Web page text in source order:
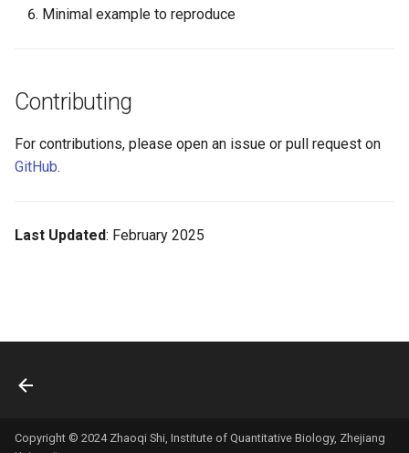
Minimal example to reproduce
Contributing
For contributions, please open an issue or pull request on
GitHub.
Last Updated: February 2025
Copyright © 2024 Zhaoqi Shi, Institute of Quantitative Biology, Zhejiang